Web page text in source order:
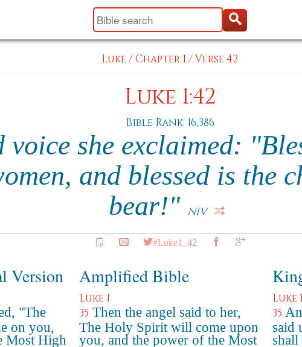
Luke /Chapter 1 /Verse 42
Luke 1:42
Bible Rank: 16,386
she exclaimed:
and blessed is the
bear!" NIV
#Luke1_42
Version
"The
on you,
Most High
Amplified Bible
Luke 1
35 Then the angel said to her,
The Holy Spirit will come upon
you, and the power of the Most
Luke 1
35
said
shall